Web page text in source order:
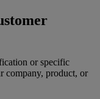
or specific
company, product, or